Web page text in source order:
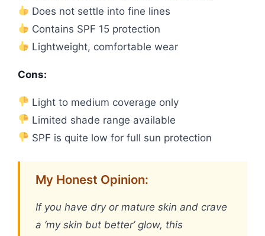
Does not settle into fine lines
Contains SPF 15 protection
Lightweight, comfortable wear
Cons:
Light to medium coverage only
Limited shade range available
SPF is quite low for full sun protection
My Honest Opinion:
If you have dry or mature skin and crave
a ‘my skin but better’ glow, this